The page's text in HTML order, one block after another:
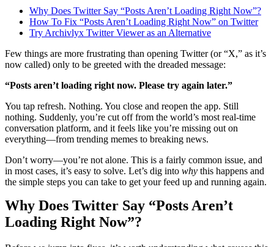
Why Does Twitter Say “Posts Aren’t Loading Right Now”?
How To Fix “Posts Aren’t Loading Right Now” on Twitter
Try Archivlyx Twitter Viewer as an Alternative
Few things are more frustrating than opening Twitter (or “X,” as it’s
now called) only to be greeted with the dreaded message:
“Posts aren’t loading right now. Please try again later.”
You tap refresh. Nothing. You close and reopen the app. Still
nothing. Suddenly, you’re cut off from the world’s most real-time
conversation platform, and it feels like you’re missing out on
everything—from trending memes to breaking news.
Don’t worry—you’re not alone. This is a fairly common issue, and
in most cases, it’s easy to solve. Let’s dig into why this happens and
the simple steps you can take to get your feed up and running again.
Why Does Twitter Say “Posts Aren’t
Loading Right Now”?